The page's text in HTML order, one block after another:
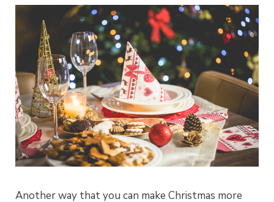
Another way that you can make Christmas more